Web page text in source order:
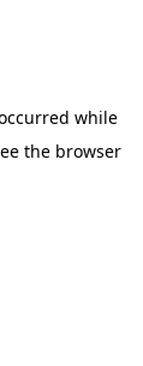
while
the browser